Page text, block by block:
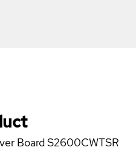
Board S2600CWTSR